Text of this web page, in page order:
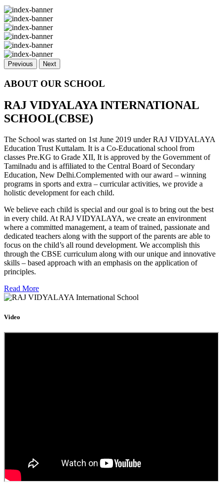
Previous Next
ABOUT OUR SCHOOL
RAJ VIDYALAYA INTERNATIONAL
SCHOOL(CBSE)
The School was started on 1st June 2019 under RAJ VIDYALAYA
Education Trust Kuttalam. It is a Co-Educational school from
classes Pre.KG to Grade XII, It is approved by the Government of
Tamilnadu and is affiliated to the Central Board of Secondary
Education, New Delhi.Complemented with our award – winning
programs in sports and extra – curricular activities, we provide a
holistic development for each child.
We believe each child is special and our goal is to bring out the best
in every child. At RAJ VIDYALAYA, we create an environment
where a committed management, a team of trained, passionate and
dedicated teachers along with the support of the parents are able to
focus on the child’s all round development. We accomplish this
through the CBSE curriculum along with our unique and innovative
skills – based approach with an emphasis on the application of
principles.
Read More
Video